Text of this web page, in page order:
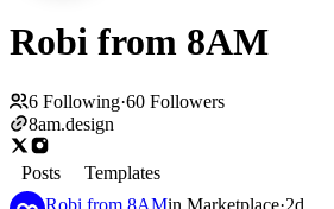
Robi from 8AM
6 Following·60 Followers
8am.design
Posts
Templates
Robi from 8AMin Marketplace·2d